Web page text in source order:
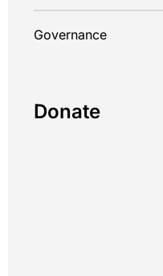
Governance
Donate